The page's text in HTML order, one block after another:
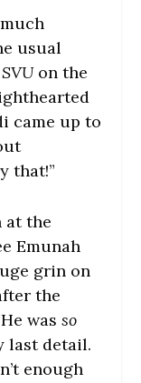
usual
SVUon the
came up to
that!”
at the
Emunah
grin on
the
wasso
last detail.
enough